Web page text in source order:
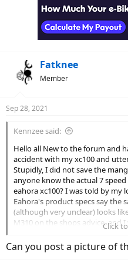
Fatknee
Member
Sep 28, 2021
Kennzee said:
Hello all New to the forum and
accident with my xc100 and
Stupidly, I did not save the
anyone know the actual 7
eahora xc100? I was told by my
Eahora's product specs say the
(although very unclear) looks
M310 on the shops advice, and
work! Guess i should have
buying! So, I'm assuming it
Sorry to sound like an amateur,
Click
Can you post a picture of